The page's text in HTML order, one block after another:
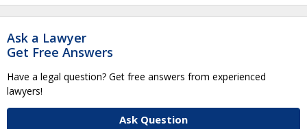
Ask a Lawyer
Get Free Answers
Have a legal question? Get free answers from experienced
lawyers!
Ask Question